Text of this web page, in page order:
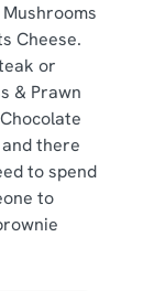
Cheese.
or
& Prawn
there
to spend
to